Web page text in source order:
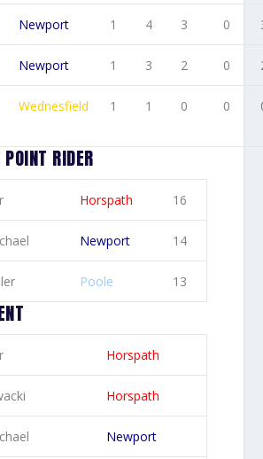
Newport 1 4 3 0
Newport 1 3 2 0
Wednesfield 1 1 0 0
RIDER
Horspath 16
Newport 14
Poole 13
Horspath
Horspath
Newport